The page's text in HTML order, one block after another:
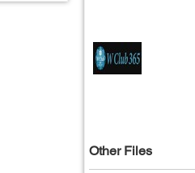
Other Files